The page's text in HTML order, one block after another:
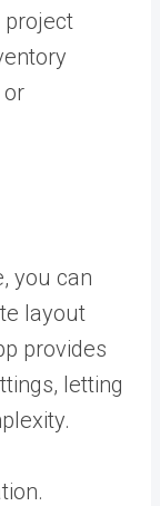
project
you can
layout
provides
letting